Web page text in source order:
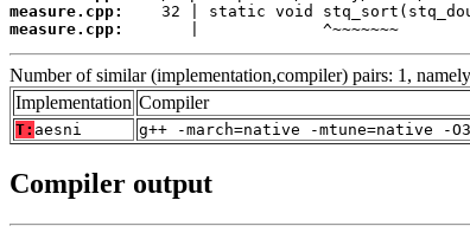
measure.cpp:
measure.cpp:
       |             ^~~~~~~~
Number of similar (implementation,compiler) pairs: 1,
Implementation Compiler
T: aesni g++ -march=native -mtune=native
Compiler output